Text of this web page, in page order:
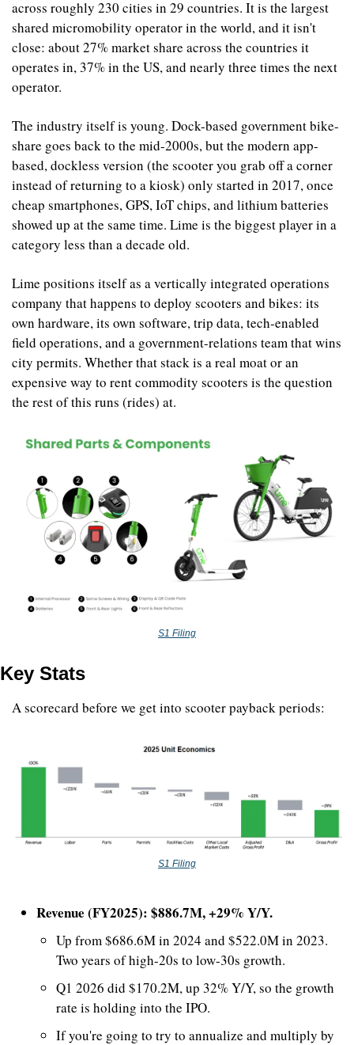
across roughly 230 cities in 29 countries. It is the largest
shared micromobility operator in the world, and it isn't
close: about 27% market share across the countries it
operates in, 37% in the US, and nearly three times the next
operator.
The industry itself is young. Dock-based government bike-
share goes back to the mid-2000s, but the modern app-
based, dockless version (the scooter you grab off a corner
instead of returning to a kiosk) only started in 2017, once
cheap smartphones, GPS, IoT chips, and lithium batteries
showed up at the same time. Lime is the biggest player in a
category less than a decade old.
Lime positions itself as a vertically integrated operations
company that happens to deploy scooters and bikes: its
own hardware, its own software, trip data, tech-enabled
field operations, and a government-relations team that wins
city permits. Whether that stack is a real moat or an
expensive way to rent commodity scooters is the question
the rest of this runs (rides) at.
S1 Filing
Key Stats
A scorecard before we get into scooter payback periods:
S1 Filing
Revenue (FY2025): $886.7M, +29% Y/Y.
Up from $686.6M in 2024 and $522.0M in 2023.
Two years of high-20s to low-30s growth.
Q1 2026 did $170.2M, up 32% Y/Y, so the growth
rate is holding into the IPO.
If you're going to try to annualize and multiply by